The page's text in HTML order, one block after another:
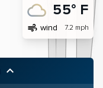
55° F
air wind 7.2 mph
keyboard_arrow_up